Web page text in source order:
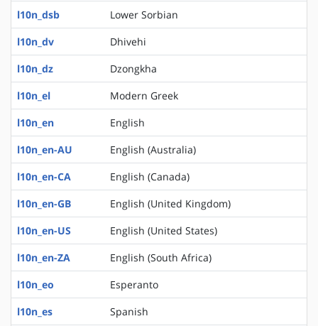
l10n_dsb
Lower Sorbian
l10n_dv
Dhivehi
l10n_dz
Dzongkha
l10n_el
Modern Greek
l10n_en
English
l10n_en-AU
English (Australia)
l10n_en-CA
English (Canada)
l10n_en-GB
English (United Kingdom)
l10n_en-US
English (United States)
l10n_en-ZA
English (South Africa)
l10n_eo
Esperanto
l10n_es
Spanish